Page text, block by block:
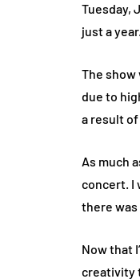
Tuesday,
just a year.
The show
due to
a result
As much
concert. I
there was
Now that
creativity